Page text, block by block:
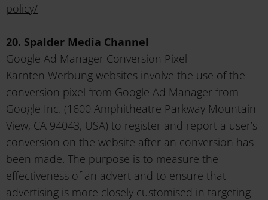
policy/
20. Spalder Media Channel
Google Ad Manager Conversion Pixel
Kärnten Werbung websites involve the use of the
conversion pixel from Google Ad Manager from
Google Inc. (1600 Amphitheatre Parkway Mountain
View, CA 94043, USA) to register and report a user’s
conversion on the website after an conversion has
been made. The purpose is to measure the
effectiveness of an advert and to ensure that
advertising is more closely customised in targeting